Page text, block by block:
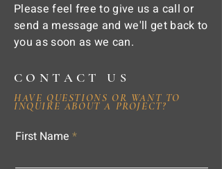
Please feel free to give us a call or
send a message and we'll get back to
you as soon as we can.
CONTACT US
HAVE QUESTIONS OR WANT TO
INQUIRE ABOUT A PROJECT?
First Name